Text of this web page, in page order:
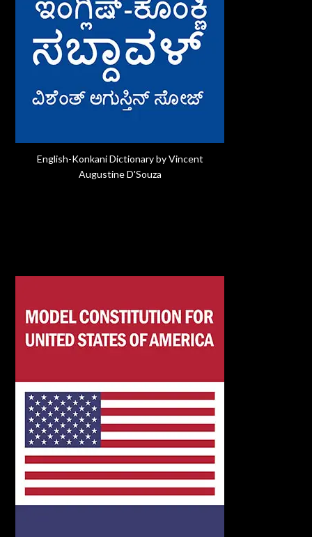
English-Konkani Dictionary by Vincent
Augustine D'Souza